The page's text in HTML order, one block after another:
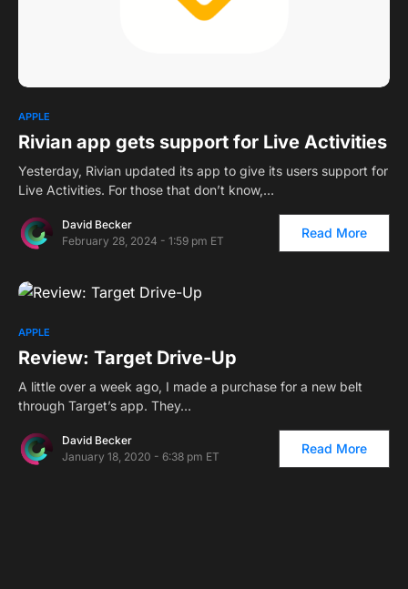
APPLE
Rivian app gets support for Live Activities
Yesterday, Rivian updated its app to give its users support for
Live Activities. For those that don’t know,…
David Becker
February 28, 2024 - 1:59 pm ET
Read More
APPLE
Review: Target Drive-Up
A little over a week ago, I made a purchase for a new belt
through Target’s app. They…
David Becker
January 18, 2020 - 6:38 pm ET
Read More